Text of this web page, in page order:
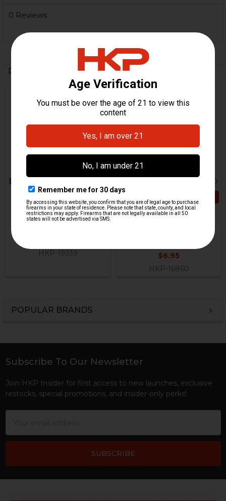
POPULAR BRANDS
0 Reviews
Related Products
Related
Out Of Stock
HK416, MR556, HK417,
MR762 Buttstock Release
Lever - RAL8000
HKP-19339
ADD TO CART
HK416, MR556, HK417,
$6.95
HKP-16860
Footer
Subscribe To Our Newsletter
Join HKP Insider for first access to new launches, exclusive
restocks, special promotions, and insider-only perks!